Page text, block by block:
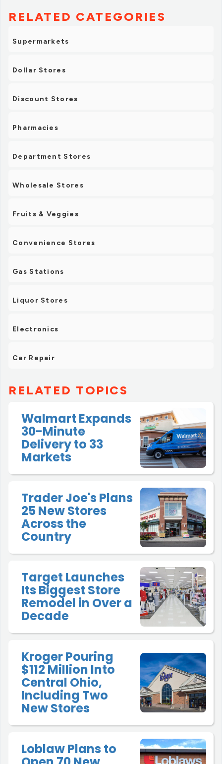
RELATED CATEGORIES
Supermarkets
Dollar Stores
Discount Stores
Pharmacies
Department Stores
Wholesale Stores
Fruits & Veggies
Convenience Stores
Gas Stations
Liquor Stores
Electronics
Car Repair
RELATED TOPICS
Walmart Expands
30-Minute
Delivery to 33
Markets
Trader Joe's Plans
25 New Stores
Across the
Country
Target Launches
Its Biggest Store
Remodel in Over a
Decade
Kroger Pouring
$112 Million Into
Central Ohio,
Including Two
New Stores
Loblaw Plans to